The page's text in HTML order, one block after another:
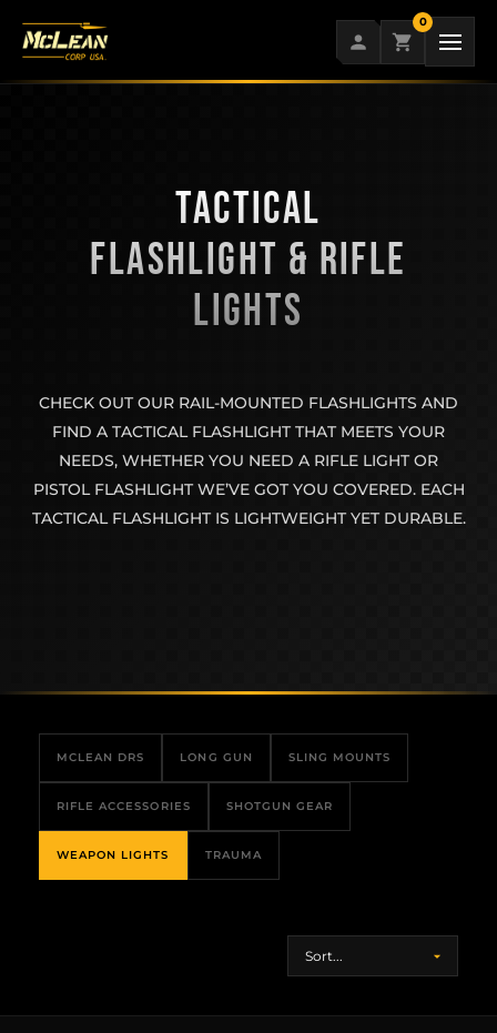
0
TACTICAL
FLASHLIGHT & RIFLE
LIGHTS
CHECK OUT OUR RAIL-MOUNTED FLASHLIGHTS AND
FIND A TACTICAL FLASHLIGHT THAT MEETS YOUR
NEEDS, WHETHER YOU NEED A RIFLE LIGHT OR
PISTOL FLASHLIGHT WE’VE GOT YOU COVERED. EACH
TACTICAL FLASHLIGHT IS LIGHTWEIGHT YET DURABLE.
MCLEAN DRS LONG GUN SLING MOUNTS
RIFLE ACCESSORIES SHOTGUN GEAR
WEAPON LIGHTS TRAUMA